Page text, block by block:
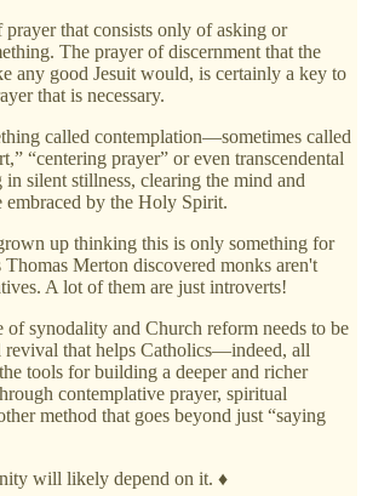
prayer that consists only of asking or
The prayer of discernment that the
any good Jesuit would, is certainly a key to
that is necessary.
called contemplation—sometimes called
“centering prayer” or even transcendental
silent stillness, clearing the mind and
by the Holy Spirit.
up thinking this is only something for
Thomas Merton discovered monks aren't
A lot of them are just introverts!
of synodality and Church reform needs to be
revival that helps Catholics—indeed, all
tools for building a deeper and richer
contemplative prayer, spiritual
method that goes beyond just “saying
will likely depend on it. ♦